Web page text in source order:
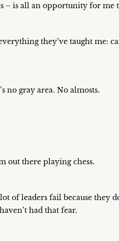
– is all an opportunity for me
they’ve taught me:
no gray area. No almosts.
out there playing chess.
of leaders fail because they
had that fear.